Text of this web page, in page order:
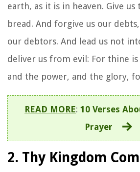
earth, as it is in heaven. Give
bread. And forgive us our
our debtors. And lead us not
deliver us from evil: For thine
and the power, and the glory,
READ MORE: 10 Verses
Prayer
2. Thy Kingdom